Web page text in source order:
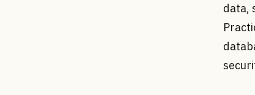
data,